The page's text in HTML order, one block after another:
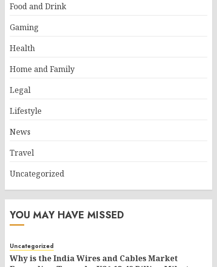
Food and Drink
Gaming
Health
Home and Family
Legal
Lifestyle
News
Travel
Uncategorized
YOU MAY HAVE MISSED
Uncategorized
Why is the India Wires and Cables Market